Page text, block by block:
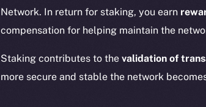
Network. In return for staking, you earn
compensation for helping maintain the
Staking contributes to the validation of
more secure and stable the network